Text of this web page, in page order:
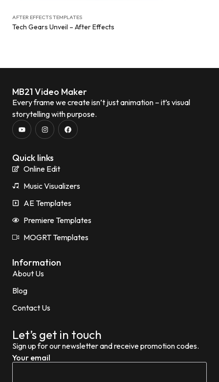
AFTER EFFECTS TEMPLATES
Tech Gears Unveil – After Effects
MB21 Video Maker
Every frame we create isn’t just animation – it’s visual
storytelling with purpose.
Quick links
Online Edit
Music Visualizers
AE Templates
Premiere Templates
MOGRT Templates
Information
About Us
Blog
Contact Us
Let’s get in touch
Sign up for our newsletter and receive promotion codes.
Your email